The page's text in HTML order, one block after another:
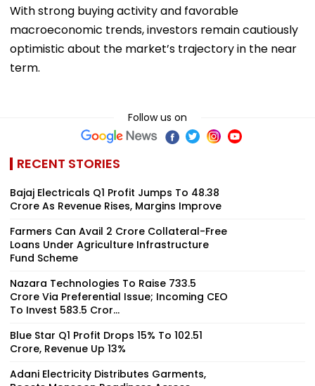
With strong buying activity and favorable
macroeconomic trends, investors remain cautiously
optimistic about the market’s trajectory in the near
term.
Follow us on
RECENT STORIES
Bajaj Electricals Q1 Profit Jumps To ₹48.38
Crore As Revenue Rises, Margins Improve
Farmers Can Avail ₹2 Crore Collateral-Free
Loans Under Agriculture Infrastructure
Fund Scheme
Nazara Technologies To Raise ₹733.5
Crore Via Preferential Issue; Incoming CEO
To Invest ₹583.5 Cror...
Blue Star Q1 Profit Drops 15% To ₹102.51
Crore, Revenue Up 13%
Adani Electricity Distributes Garments,